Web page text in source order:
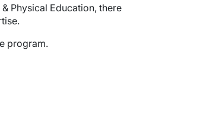
Physical Education, there
program.